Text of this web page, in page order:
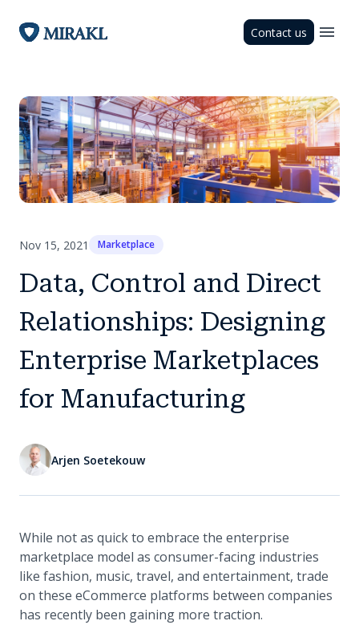
Contact us
Nov 15, 2021 Marketplace
Data, Control and Direct
Relationships: Designing
Enterprise Marketplaces
for Manufacturing
Arjen Soetekouw
While not as quick to embrace the enterprise
marketplace model as consumer-facing industries
like fashion, music, travel, and entertainment, trade
on these eCommerce platforms between companies
has recently been gaining more traction.